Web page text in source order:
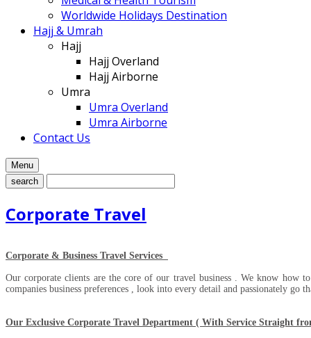
Worldwide Holidays Destination
Hajj & Umrah
Hajj
Hajj Overland
Hajj Airborne
Umra
Umra Overland
Umra Airborne
Contact Us
Menu
search
Corporate Travel
Corporate & Business Travel Services
Our corporate clients are the core of our travel business . We know how
companies business preferences , look into every detail and passionately
Our Exclusive Corporate Travel Department ( With Service Straight